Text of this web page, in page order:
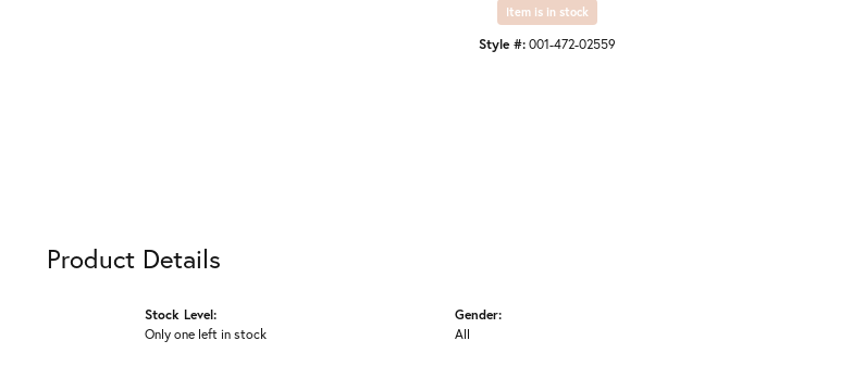
Item is in stock
Style #:001-472-02559
Product Details
Stock Level:
Only one left in stock
Gender:
All